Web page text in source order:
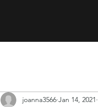
joanna3566 Jan 14, 2021